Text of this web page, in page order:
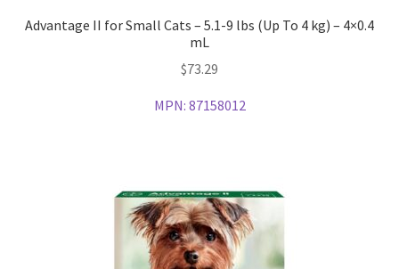
Advantage II for Small Cats – 5.1-9 lbs (Up To 4 kg) – 4×0.4
mL
$73.29
MPN: 87158012